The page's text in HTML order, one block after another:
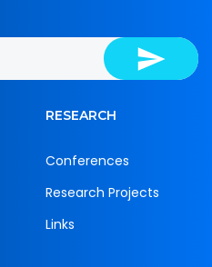
RESEARCH
Conferences
Research Projects
Links